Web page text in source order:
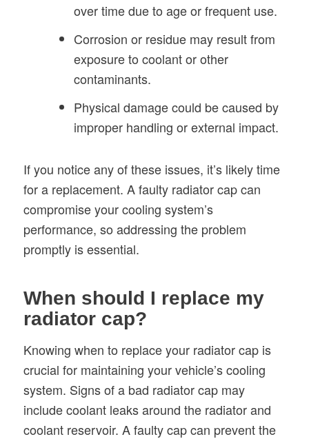
over time due to age or frequent use.
Corrosion or residue may result from
exposure to coolant or other
contaminants.
Physical damage could be caused by
improper handling or external impact.
If you notice any of these issues, it’s likely time
for a replacement. A faulty radiator cap can
compromise your cooling system’s
performance, so addressing the problem
promptly is essential.
When should I replace my
radiator cap?
Knowing when to replace your radiator cap is
crucial for maintaining your vehicle’s cooling
system. Signs of a bad radiator cap may
include coolant leaks around the radiator and
coolant reservoir. A faulty cap can prevent the